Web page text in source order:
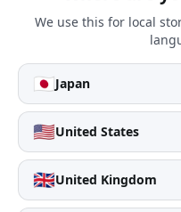
We use this for local
🇯🇵Japan
🇺🇸United States
🇬🇧United Kingdom